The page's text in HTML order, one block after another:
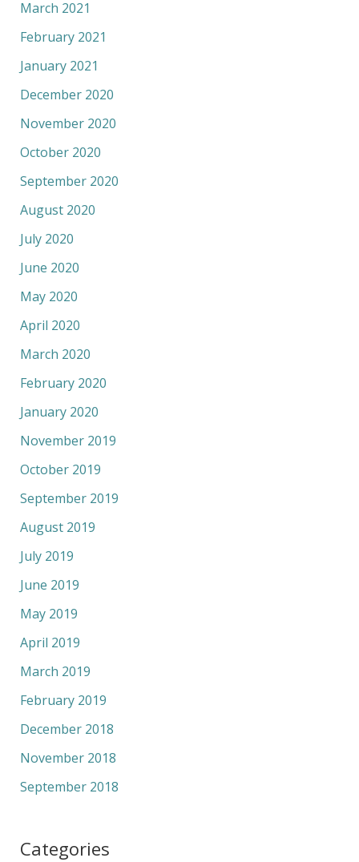
March 2021
February 2021
January 2021
December 2020
November 2020
October 2020
September 2020
August 2020
July 2020
June 2020
May 2020
April 2020
March 2020
February 2020
January 2020
November 2019
October 2019
September 2019
August 2019
July 2019
June 2019
May 2019
April 2019
March 2019
February 2019
December 2018
November 2018
September 2018
Categories